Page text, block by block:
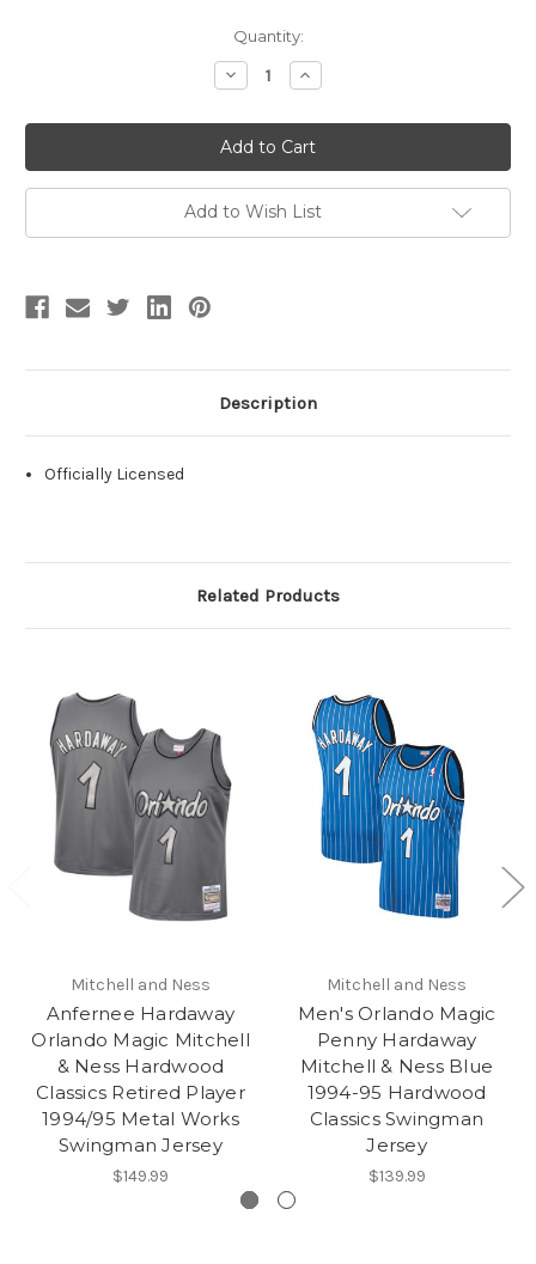
Quantity:
Decrease
Quantity:
Increase
Quantity:
Add to Wish List
Description
Officially Licensed
Related Products
Mitchell and Ness
Anfernee Hardaway
Orlando Magic Mitchell
& Ness Hardwood
Classics Retired Player
1994/95 Metal Works
Swingman Jersey
$149.99
Mitchell and Ness
Men's Orlando Magic
Penny Hardaway
Mitchell & Ness Blue
1994-95 Hardwood
Classics Swingman
Jersey
$139.99